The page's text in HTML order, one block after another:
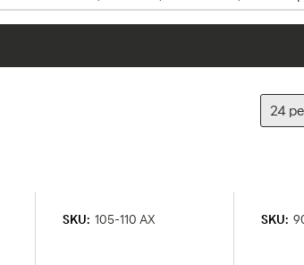
SKU: 105-110 AX SKU: